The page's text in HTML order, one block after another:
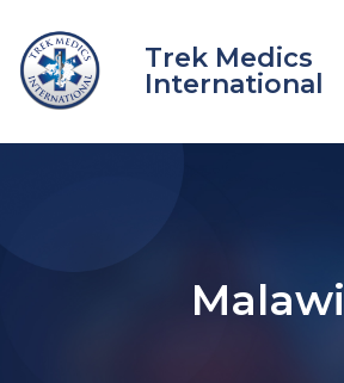
contenido
Trek Medics
International
Malawi